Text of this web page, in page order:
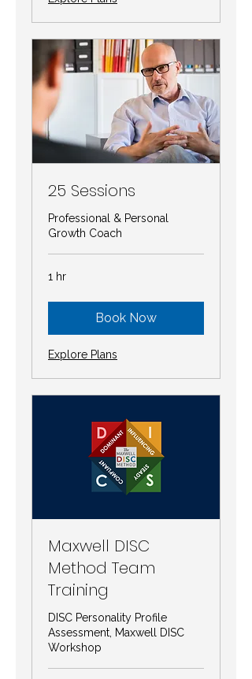
25 Sessions
Professional & Personal
Growth Coach
1 hr
Book Now
Explore Plans
Maxwell DISC
Method Team
Training
DISC Personality Profile
Assessment, Maxwell DISC
Workshop